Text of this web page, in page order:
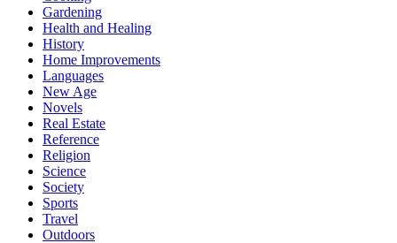
Gardening
Health and Healing
History
Home Improvements
Languages
New Age
Novels
Real Estate
Reference
Religion
Science
Society
Sports
Travel
Outdoors